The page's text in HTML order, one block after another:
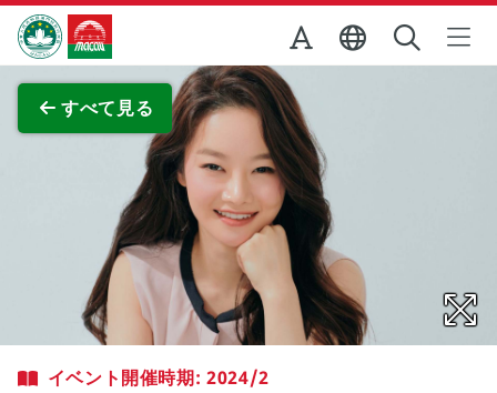
Skip to Main Content
マカオ政府観光局
すべて見る
全画面表示
イベント開催時期: 2024/2